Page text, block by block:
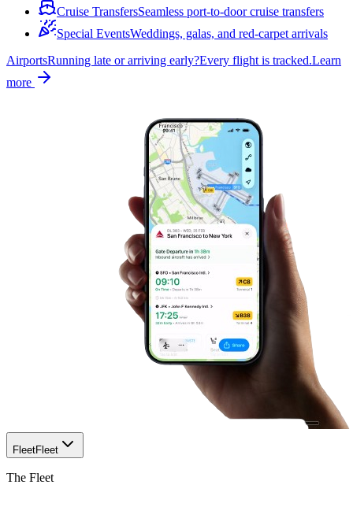
Cruise TransfersSeamless port-to-door cruise transfers
Special EventsWeddings, galas, and red-carpet arrivals
AirportsRunning late or arriving early?Every flight is tracked.Learn
more
FleetFleet
The Fleet